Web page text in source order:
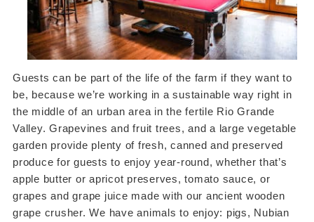
Guests can be part of the life of the farm if they want to
be, because we’re working in a sustainable way right in
the middle of an urban area in the fertile Rio Grande
Valley. Grapevines and fruit trees, and a large vegetable
garden provide plenty of fresh, canned and preserved
produce for guests to enjoy year-round, whether that’s
apple butter or apricot preserves, tomato sauce, or
grapes and grape juice made with our ancient wooden
grape crusher. We have animals to enjoy: pigs, Nubian